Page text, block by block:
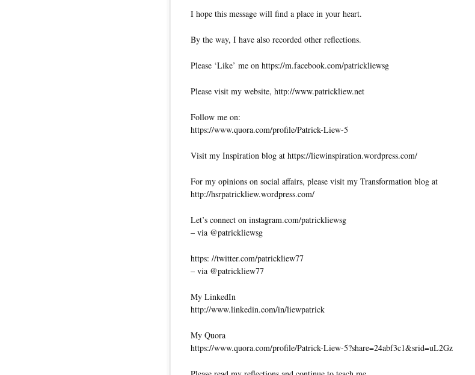
I hope this message will find a place in your heart.
By the way, I have also recorded other reflections.
Please ‘Like’ me on https://m.facebook.com/patrickliewsg
Please visit my website, http://www.patrickliew.net
Follow me on:
https://www.quora.com/profile/Patrick-Liew-5
Visit my Inspiration blog at https://liewinspiration.wordpress.com/
For my opinions on social affairs, please visit my Transformation blog at
http://hsrpatrickliew.wordpress.com/
Let’s connect on instagram.com/patrickliewsg
– via @patrickliewsg
https: //twitter.com/patrickliew77
– via @patrickliew77
My LinkedIn
http://www.linkedin.com/in/liewpatrick
My Quora
https://www.quora.com/profile/Patrick-Liew-5?share=24abf3c1&srid=uL2Gz